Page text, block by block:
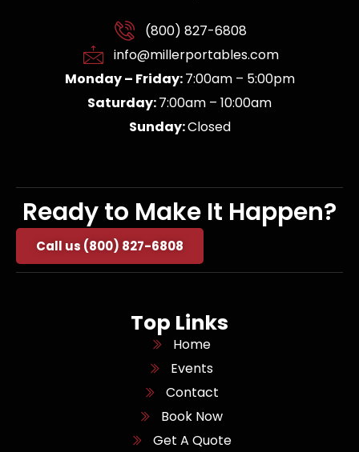
(800) 827-6808
info@millerportables.com
Monday – Friday:7:00am – 5:00pm
Saturday:7:00am – 10:00am
Sunday:Closed
Ready to Make It Happen?
Call us (800) 827-6808
Top Links
Home
Events
Contact
Book Now
Get A Quote